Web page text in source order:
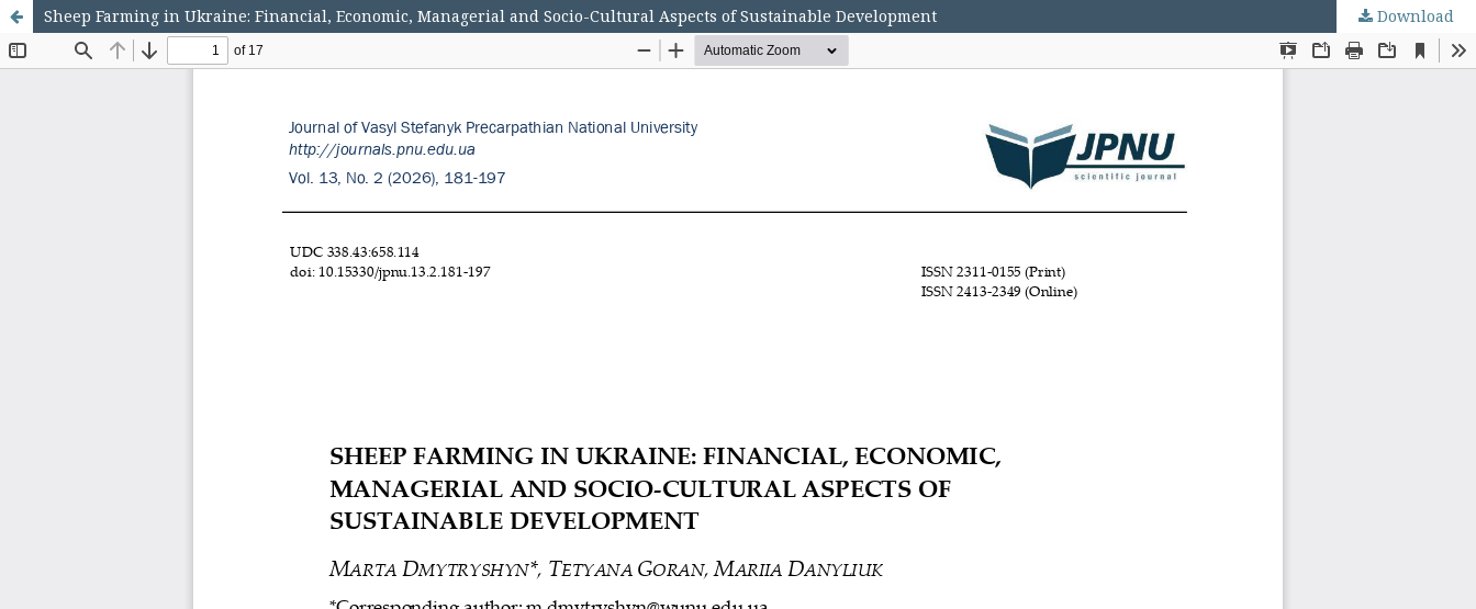
Sheep Farming in Ukraine: Financial, Economic, Managerial and Socio-Cultural Aspects of Sustainable Development Download